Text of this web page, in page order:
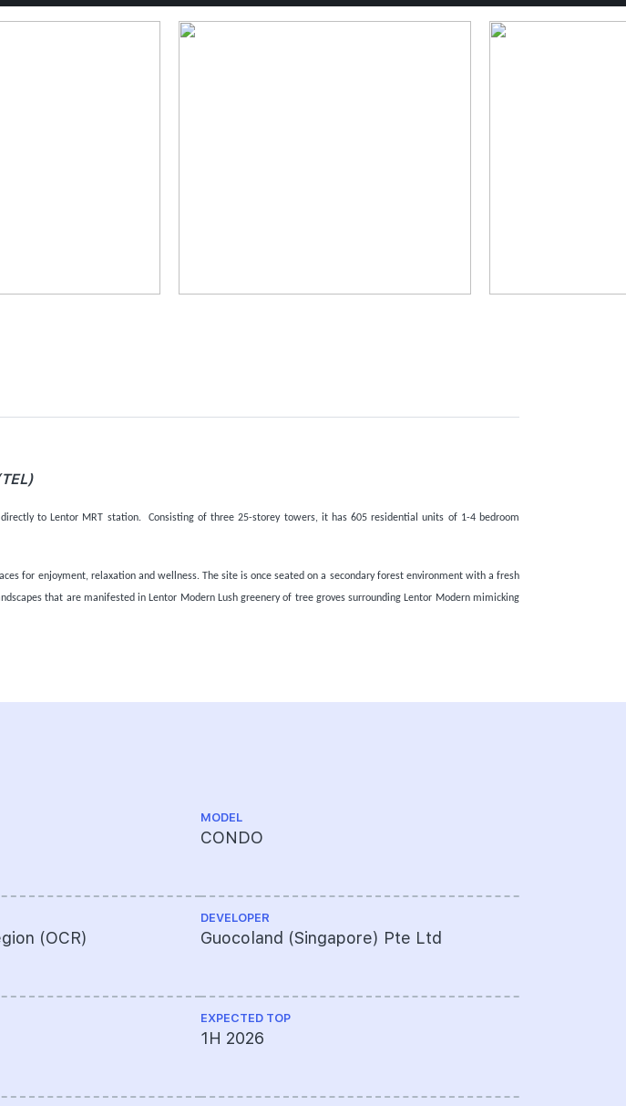
to Lentor MRT station. Consisting of three 25-storey towers, it has 605 residential units of 1-4 bedroom
for enjoyment, relaxation and wellness. The site is once seated on a secondary forest environment with a fresh
that are manifested in Lentor Modern Lush greenery of tree groves surrounding Lentor Modern mimicking
(OCR)
MODEL
CONDO
DEVELOPER
Guocoland (Singapore) Pte Ltd
EXPECTED TOP
1H 2026